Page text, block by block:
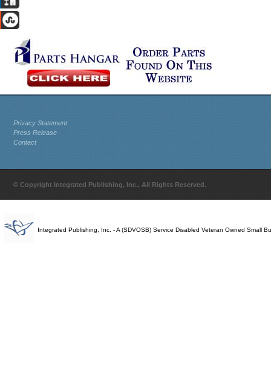
Privacy Statement
Press Release
Contact
© Copyright Integrated Publishing, Inc.. All Rights Reserved.
Integrated Publishing, Inc. - A (SDVOSB) Service Disabled Veteran Owned Small